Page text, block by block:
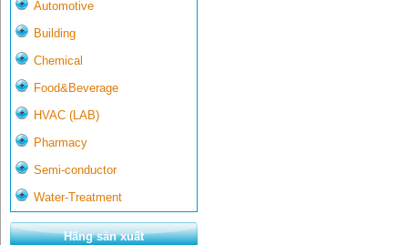
Automotive
Building
Chemical
Food&Beverage
HVAC (LAB)
Pharmacy
Semi-conductor
Water-Treatment
Hãng sản xuất